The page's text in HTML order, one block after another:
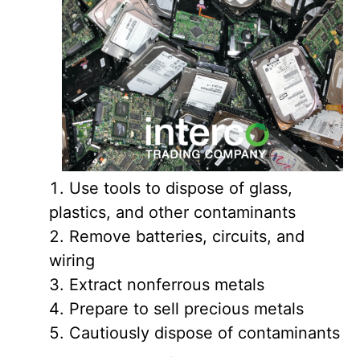
Use tools to dispose of glass,
plastics, and other contaminants
Remove batteries, circuits, and
wiring
Extract nonferrous metals
Prepare to sell precious metals
Cautiously dispose of contaminants